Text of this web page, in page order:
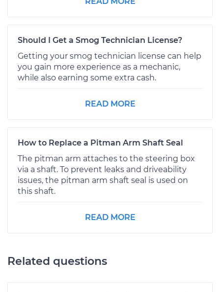
Should I Get a Smog Technician License?
Getting your smog technician license can help
you gain more experience as a mechanic,
while also earning some extra cash.
READ MORE
How to Replace a Pitman Arm Shaft Seal
The pitman arm attaches to the steering box
via a shaft. To prevent leaks and driveability
issues, the pitman arm shaft seal is used on
this shaft.
READ MORE
Related questions